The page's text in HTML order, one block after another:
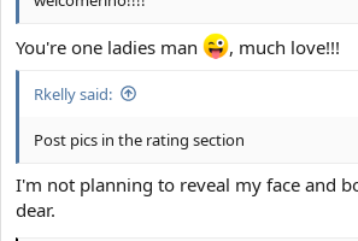
You're one ladies man , much love!!!
Rkelly said:
Post pics in the rating section
I'm not planning to reveal my face and
dear.